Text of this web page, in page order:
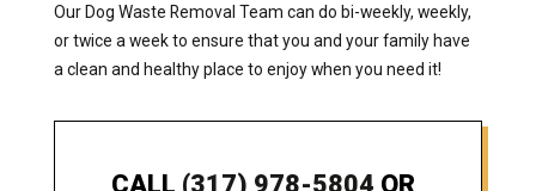
Our Dog Waste Removal Team can do bi-weekly, weekly,
or twice a week to ensure that you and your family have
a clean and healthy place to enjoy when you need it!
CALL (317) 978-5804 OR